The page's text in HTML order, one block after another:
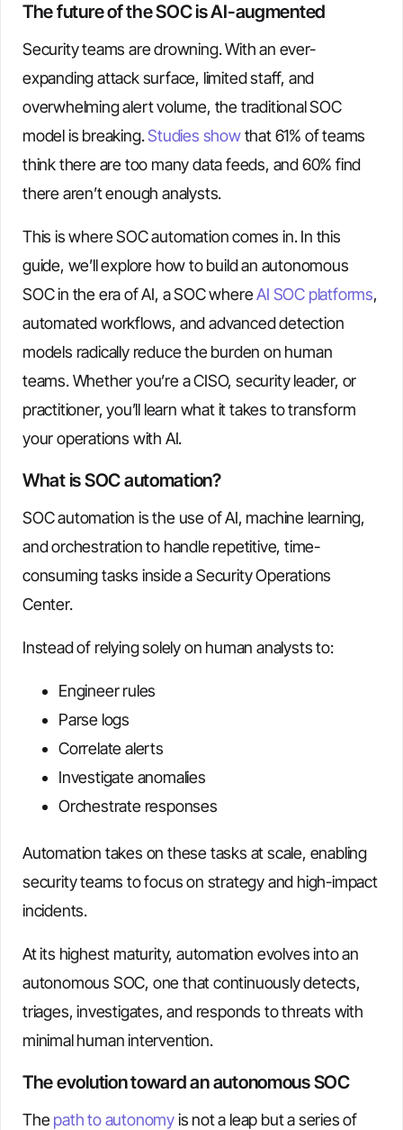
The future of the SOC is AI-augmented
Security teams are drowning. With an ever-
expanding attack surface, limited staff, and
overwhelming alert volume, the traditional SOC
model is breaking.Studies showthat 61% of teams
think there are too many data feeds, and 60% find
there aren’t enough analysts.
This is where SOC automation comes in. In this
guide, we’ll explore how to build an autonomous
SOC in the era of AI, a SOC whereAI SOC platforms,
automated workflows, and advanced detection
models radically reduce the burden on human
teams. Whether you’re a CISO, security leader, or
practitioner, you’ll learn what it takes to transform
your operations with AI.
What is SOC automation?
SOC automation is the use of AI, machine learning,
and orchestration to handle repetitive, time-
consuming tasks inside a Security Operations
Center.
Instead of relying solely on human analysts to:
Engineer rules
Parse logs
Correlate alerts
Investigate anomalies
Orchestrate responses
Automation takes on these tasks at scale, enabling
security teams to focus on strategy and high-impact
incidents.
At its highest maturity, automation evolves into an
autonomous SOC, one that continuously detects,
triages, investigates, and responds to threats with
minimal human intervention.
The evolution toward an autonomous SOC
Thepath to autonomyis not a leap but a series of